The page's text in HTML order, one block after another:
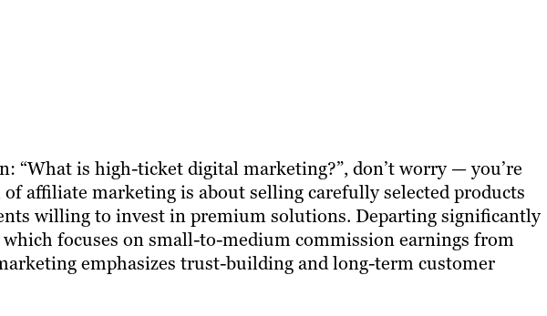
“What is high-ticket digital marketing?”, don’t worry — you’re
affiliate marketing is about selling carefully selected products
willing to invest in premium solutions. Departing significantly
focuses on small-to-medium commission earnings from
emphasizes trust-building and long-term customer